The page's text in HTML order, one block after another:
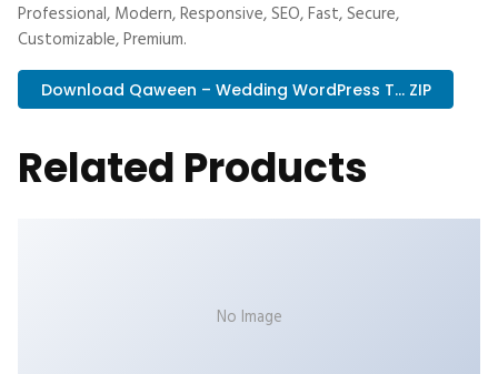
Professional, Modern, Responsive, SEO, Fast, Secure,
Customizable, Premium.
Download Qaween – Wedding WordPress T... ZIP
Related Products
No Image